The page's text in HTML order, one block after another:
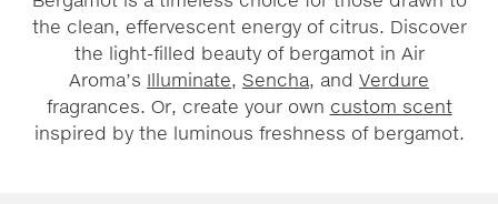
the clean, effervescent energy of citrus. Discover
the light-filled beauty of bergamot in Air
Aroma’s Illuminate, Sencha, and Verdure
fragrances. Or, create your own custom scent
inspired by the luminous freshness of bergamot.